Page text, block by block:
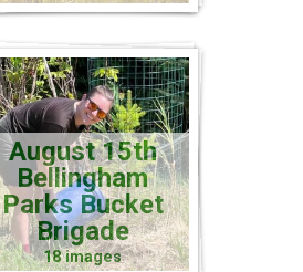
August 15th
Bellingham
Parks Bucket
Brigade
18 images